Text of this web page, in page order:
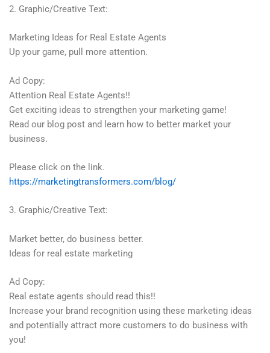
2. Graphic/Creative Text:
Marketing Ideas for Real Estate Agents
Up your game, pull more attention.
Ad Copy:
Attention Real Estate Agents!!
Get exciting ideas to strengthen your marketing game!
Read our blog post and learn how to better market your
business.
Please click on the link.
https://marketingtransformers.com/blog/
3. Graphic/Creative Text:
Market better, do business better.
Ideas for real estate marketing
Ad Copy:
Real estate agents should read this!!
Increase your brand recognition using these marketing ideas
and potentially attract more customers to do business with
you!